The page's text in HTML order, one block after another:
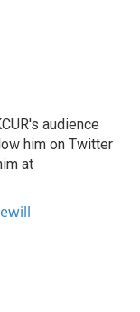
audience
him on Twitter
at